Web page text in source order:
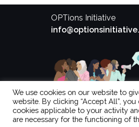
OPTions Initiative
Theme byColorlib
We use cookies on our website to
website. By clicking “Accept All”,
cookies applicable to your activity
are necessary for the functioning of